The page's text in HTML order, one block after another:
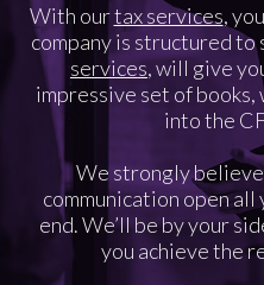
With ourtax services,
company is structured to
services, will give
impressive set of
into the
We strongly
communication open
end. We’ll be by your
you achieve the